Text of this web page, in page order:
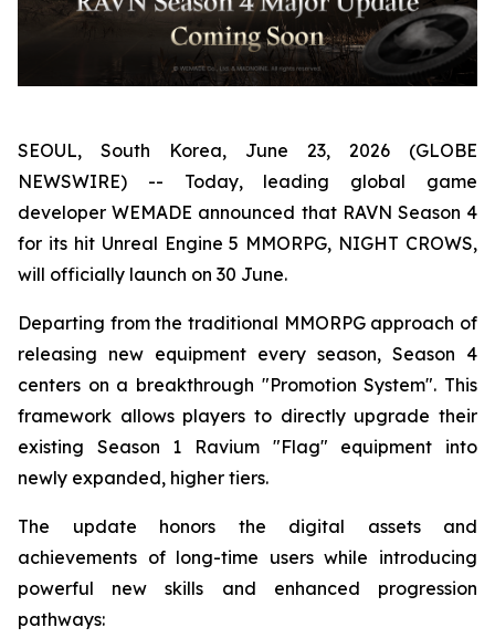
SEOUL, South Korea, June 23, 2026 (GLOBE
NEWSWIRE) -- Today, leading global game
developer WEMADE announced that RAVN Season 4
for its hit Unreal Engine 5 MMORPG, NIGHT CROWS,
will officially launch on 30 June.
Departing from the traditional MMORPG approach of
releasing new equipment every season, Season 4
centers on a breakthrough "Promotion System". This
framework allows players to directly upgrade their
existing Season 1 Ravium "Flag" equipment into
newly expanded, higher tiers.
The update honors the digital assets and
achievements of long-time users while introducing
powerful new skills and enhanced progression
pathways: